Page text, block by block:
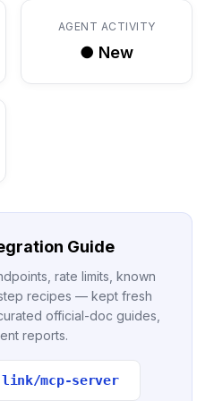
AGENT ACTIVITY
● New
Guide
rate limits, known
recipes — kept fresh
official-doc guides,
reports.
link/mcp-server